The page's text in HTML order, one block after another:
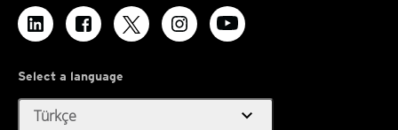
Select a language
Türkçe expand_more